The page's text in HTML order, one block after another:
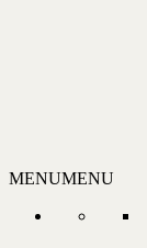
MENUMENU